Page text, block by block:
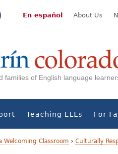
En español About Us
families of English language
Teaching ELLs For
Welcoming Classroom › Culturally